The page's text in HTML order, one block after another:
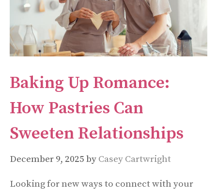
Baking Up Romance:
How Pastries Can
Sweeten Relationships
December 9, 2025 by Casey Cartwright
Looking for new ways to connect with your